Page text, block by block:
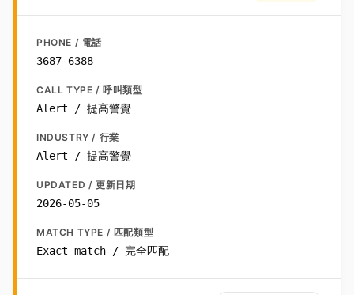
PHONE / 電話
3687 6388
CALL TYPE / 呼叫類型
Alert / 提高警覺
INDUSTRY / 行業
Alert / 提高警覺
UPDATED / 更新日期
2026-05-05
MATCH TYPE / 匹配類型
Exact match / 完全匹配